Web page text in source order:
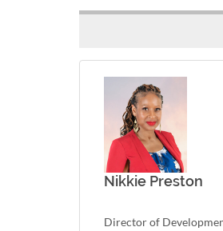
Nikkie Preston
Director of